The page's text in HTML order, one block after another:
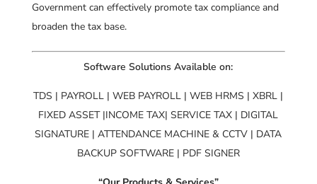
Government can effectively promote tax compliance and
broaden the tax base.
Software Solutions Available on:
TDS | PAYROLL | WEB PAYROLL | WEB HRMS | XBRL |
FIXED ASSET |INCOME TAX| SERVICE TAX | DIGITAL
SIGNATURE | ATTENDANCE MACHINE & CCTV | DATA
BACKUP SOFTWARE | PDF SIGNER